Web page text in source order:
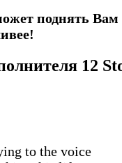
поднять Вам
12
to the voice